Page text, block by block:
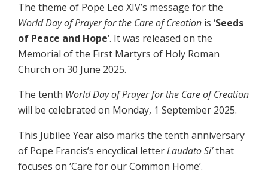
The theme of Pope Leo XIV’s message for the
World Day of Prayer for the Care of Creation is ‘Seeds
of Peace and Hope‘. It was released on the
Memorial of the First Martyrs of Holy Roman
Church on 30 June 2025.
The tenth World Day of Prayer for the Care of Creation
will be celebrated on Monday, 1 September 2025.
This Jubilee Year also marks the tenth anniversary
of Pope Francis’s encyclical letterLaudato Si’that
focuses on ‘Care for our Common Home’.